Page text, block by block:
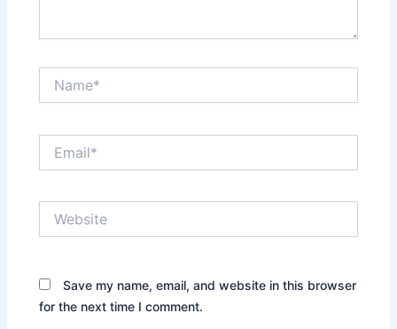
Save my name, email, and website in this browser
for the next time I comment.